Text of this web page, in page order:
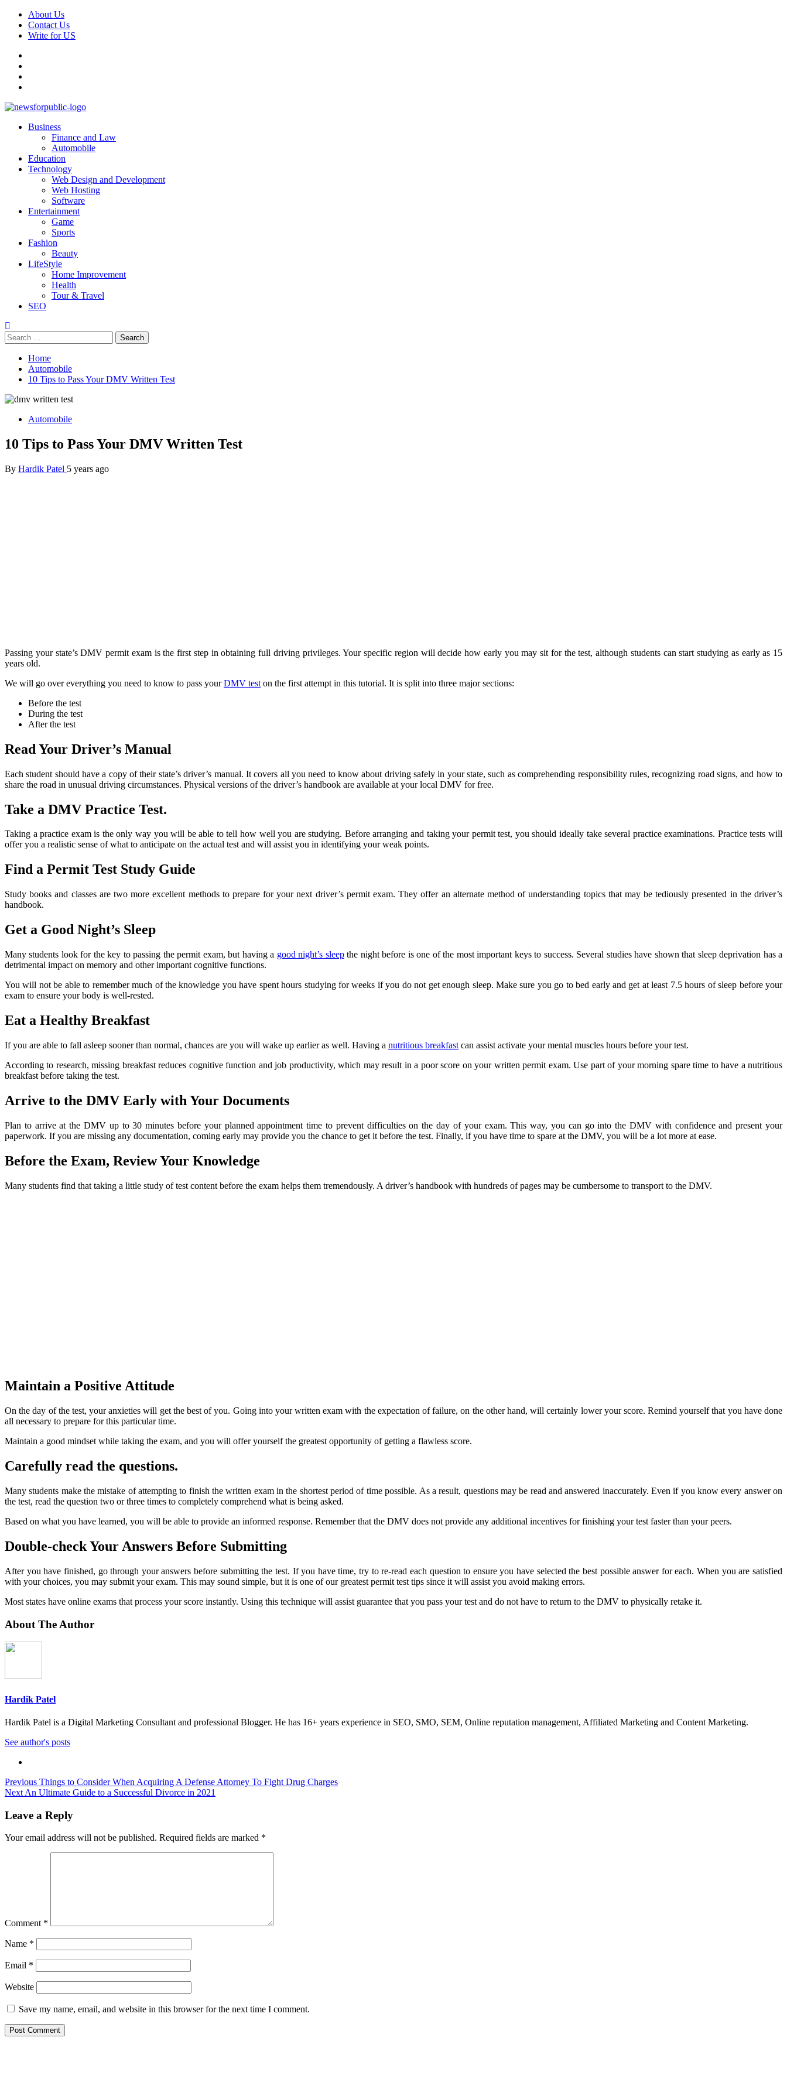
Skip
content
About Us
Contact Us
Write for US
News For Public – Latest Updates on Technology, Business, SEO, Health, Law & Finance
PrimaryBusiness
Finance and Law
Automobile
Education
Technology
Web Design and Development
Web Hosting
Software
Entertainment
Game
Sports
Fashion
Beauty
LifeStyle
Home Improvement
Health
Tour & Travel
SEO
Search
for:
Home
Automobile
10 Tips to Pass Your DMV Written Test
Automobile
10 Tips to Pass Your DMV Written Test
By Hardik Patel 5 years ago
Passing your state’s DMV permit exam is the first step in obtaining full driving privileges. Your specific region will decide how early you may sit for the test, although students can start studying as early as 15
years old.
We will go over everything you need to know to pass yourDMV test on the first attempt in this tutorial. It is split into three major sections:
Before the test
During the test
After the test
Read Your Driver’s Manual
Each student should have a copy of their state’s driver’s manual. It covers all you need to know about driving safely in your state, such as comprehending responsibility rules, recognizing road signs, and how to
share the road in unusual driving circumstances. Physical versions of the driver’s handbook are available at your local DMV for free.
Take a DMV Practice Test.
Taking a practice exam is the only way you will be able to tell how well you are studying. Before arranging and taking your permit test, you should ideally take several practice examinations. Practice tests will
offer you a realistic sense of what to anticipate on the actual test and will assist you in identifying your weak points.
Find a Permit Test Study Guide
Study books and classes are two more excellent methods to prepare for your next driver’s permit exam. They offer an alternate method of understanding topics that may be tediously presented in the driver’s
handbook.
Get a Good Night’s Sleep
Many students look for the key to passing the permit exam, but having a good night’s sleepthe night before is one of the most important keys to success. Several studies have shown that sleep deprivation has a
detrimental impact on memory and other important cognitive functions.
You will not be able to remember much of the knowledge you have spent hours studying for weeks if you do not get enough sleep. Make sure you go to bed early and get at least 7.5 hours of sleep before your
exam to ensure your body is well-rested.
Eat a Healthy Breakfast
If you are able to fall asleep sooner than normal, chances are you will wake up earlier as well. Having a nutritious breakfast can assist activate your mental muscles hours before your test.
According to research, missing breakfast reduces cognitive function and job productivity, which may result in a poor score on your written permit exam. Use part of your morning spare time to have a nutritious
breakfast before taking the test.
Arrive to the DMV Early with Your Documents
Plan to arrive at the DMV up to 30 minutes before your planned appointment time to prevent difficulties on the day of your exam. This way, you can go into the DMV with confidence and present your
paperwork. If you are missing any documentation, coming early may provide you the chance to get it before the test. Finally, if you have time to spare at the DMV, you will be a lot more at ease.
Before the Exam, Review Your Knowledge
Many students find that taking a little study of test content before the exam helps them tremendously. A driver’s handbook with hundreds of pages may be cumbersome to transport to the DMV.
Maintain a Positive Attitude
On the day of the test, your anxieties will get the best of you. Going into your written exam with the expectation of failure, on the other hand, will certainly lower your score. Remind yourself that you have done
all necessary to prepare for this particular time.
Maintain a good mindset while taking the exam, and you will offer yourself the greatest opportunity of getting a flawless score.
Carefully read the questions.
Many students make the mistake of attempting to finish the written exam in the shortest period of time possible. As a result, questions may be read and answered inaccurately. Even if you know every answer on
the test, read the question two or three times to completely comprehend what is being asked.
Based on what you have learned, you will be able to provide an informed response. Remember that the DMV does not provide any additional incentives for finishing your test faster than your peers.
Double-check Your Answers Before Submitting
After you have finished, go through your answers before submitting the test. If you have time, try to re-read each question to ensure you have selected the best possible answer for each. When you are satisfied
with your choices, you may submit your exam. This may sound simple, but it is one of our greatest permit test tips since it will assist you avoid making errors.
Most states have online exams that process your score instantly. Using this technique will assist guarantee that you pass your test and do not have to return to the DMV to physically retake it.
About The Author
Hardik Patel
Hardik Patel is a Digital Marketing Consultant and professional Blogger. He has 16+ years experience in SEO, SMO, SEM, Online reputation management, Affiliated Marketing and Content Marketing.
See author's posts
Post
navigation
Previous Things to Consider When Acquiring A Defense Attorney To Fight Drug Charges
Next An Ultimate Guide to a Successful Divorce in 2021
Leave a Reply
Your email address will not be published. Required fields are marked *
Comment *
Name *
Email *
Website
Save my name, email, and website in this browser for the next time I comment.